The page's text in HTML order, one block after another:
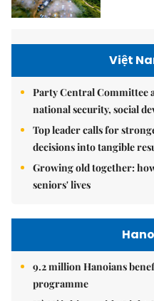
Việt
Party Central Committee
national security, social
Top leader calls for
decisions into tangible
Growing old together:
seniors' lives
9.2 million Hanoians
programme